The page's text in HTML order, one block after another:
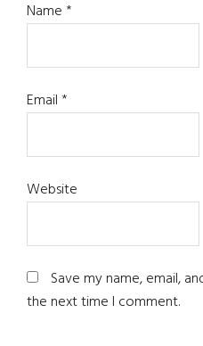
Name*
Email*
Website
Save my name, email,
the next time I comment.